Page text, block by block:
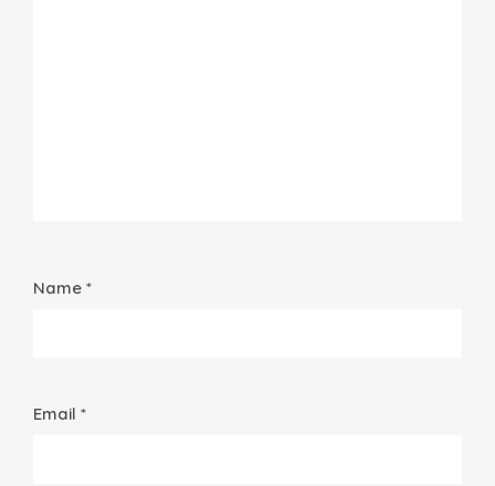
Name *
Email *